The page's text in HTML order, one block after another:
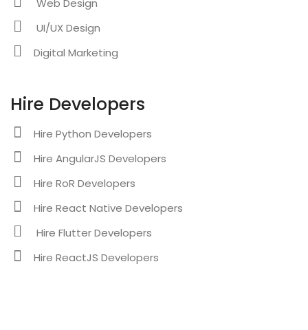
Web Design
UI/UX Design
Digital Marketing
Hire Developers
Hire Python Developers
Hire AngularJS Developers
Hire RoR Developers
Hire React Native Developers
Hire Flutter Developers
Hire ReactJS Developers